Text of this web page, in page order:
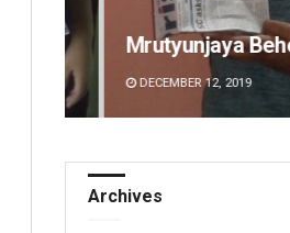
Aman Kumar
DECEMBER 12, 2019
Archives